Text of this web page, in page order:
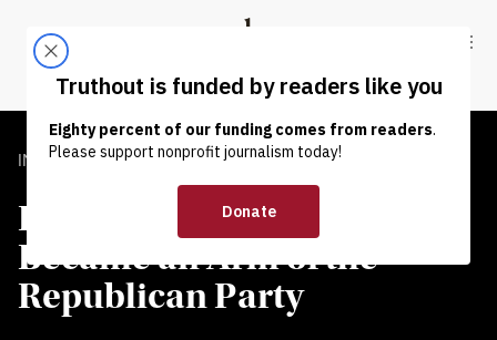
Truthout
ABOUT LATEST DONATE
INTERVIEW | POLITICS & ELECTIONS
How the US Supreme Court
Became an Arm of the
Republican Party